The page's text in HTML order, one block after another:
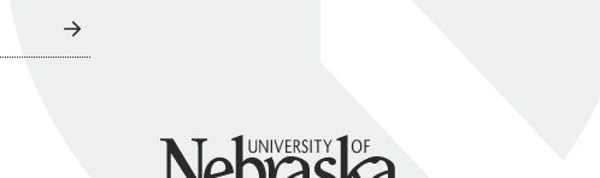
University of Nebraska